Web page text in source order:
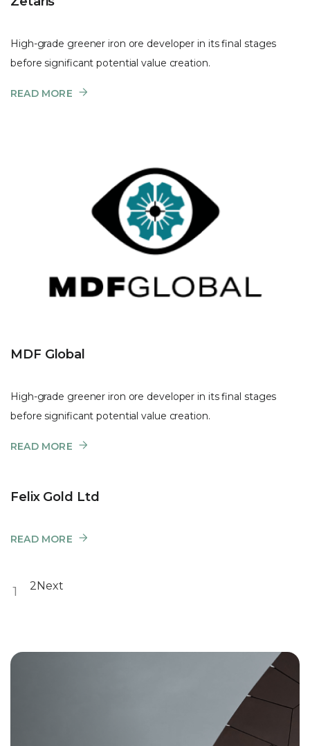
High-grade greener iron ore developer in its final stages
before significant potential value creation.
READ MORE
MDF Global
High-grade greener iron ore developer in its final stages
before significant potential value creation.
READ MORE
Felix Gold Ltd
READ MORE
1 2 Next